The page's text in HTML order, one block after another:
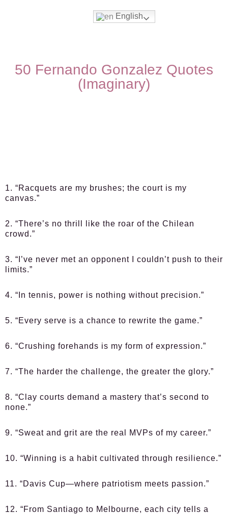
English
50 Fernando Gonzalez Quotes
(Imaginary)
1. “Racquets are my brushes; the court is my
canvas.”
2. “There’s no thrill like the roar of the Chilean
crowd.”
3. “I’ve never met an opponent I couldn’t push to their
limits.”
4. “In tennis, power is nothing without precision.”
5. “Every serve is a chance to rewrite the game.”
6. “Crushing forehands is my form of expression.”
7. “The harder the challenge, the greater the glory.”
8. “Clay courts demand a mastery that’s second to
none.”
9. “Sweat and grit are the real MVPs of my career.”
10. “Winning is a habit cultivated through resilience.”
11. “Davis Cup—where patriotism meets passion.”
12. “From Santiago to Melbourne, each city tells a